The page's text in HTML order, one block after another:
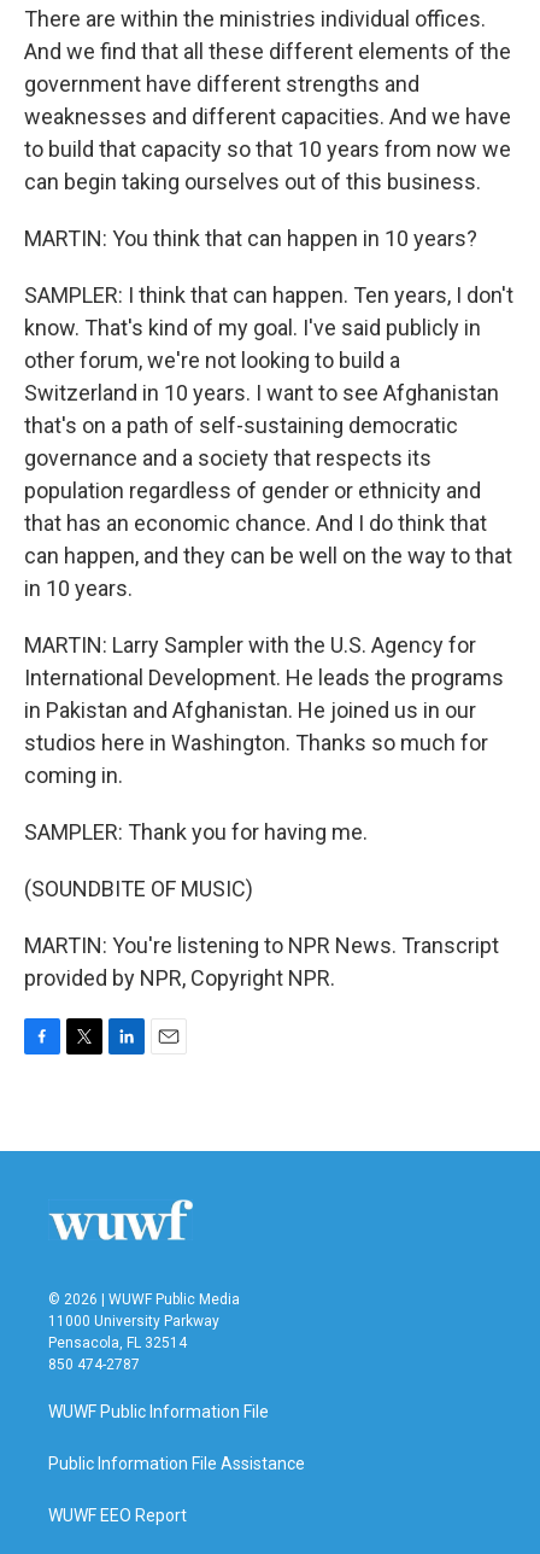
There are within the ministries individual offices.
And we find that all these different elements of the
government have different strengths and
weaknesses and different capacities. And we have
to build that capacity so that 10 years from now we
can begin taking ourselves out of this business.
MARTIN: You think that can happen in 10 years?
SAMPLER: I think that can happen. Ten years, I don't
know. That's kind of my goal. I've said publicly in
other forum, we're not looking to build a
Switzerland in 10 years. I want to see Afghanistan
that's on a path of self-sustaining democratic
governance and a society that respects its
population regardless of gender or ethnicity and
that has an economic chance. And I do think that
can happen, and they can be well on the way to that
in 10 years.
MARTIN: Larry Sampler with the U.S. Agency for
International Development. He leads the programs
in Pakistan and Afghanistan. He joined us in our
studios here in Washington. Thanks so much for
coming in.
SAMPLER: Thank you for having me.
(SOUNDBITE OF MUSIC)
MARTIN: You're listening to NPR News. Transcript
provided by NPR, Copyright NPR.
b
t
e
n
l
© 2026 | WUWF Public Media
11000 University Parkway
Pensacola, FL 32514
850 474-2787
WUWF Public Information File
Public Information File Assistance
WUWF EEO Report